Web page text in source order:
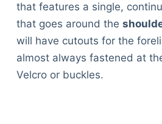
that features a single,
that goes around the
will have cutouts for the
almost always fastened at
Velcro or buckles.
Deals
Articles
Reviews